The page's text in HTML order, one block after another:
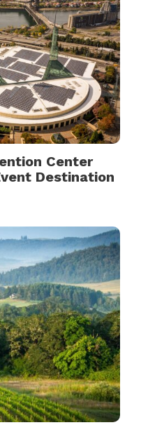
Center
Destination